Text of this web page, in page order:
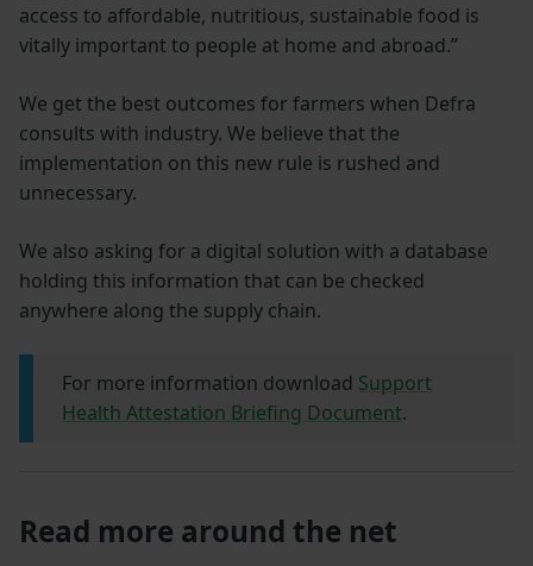
access to affordable, nutritious, sustainable food is
vitally important to people at home and abroad.”
We get the best outcomes for farmers when Defra
consults with industry. We believe that the
implementation on this new rule is rushed and
unnecessary.
We also asking for a digital solution with a database
holding this information that can be checked
anywhere along the supply chain.
For more information download Support
Health Attestation Briefing Document.
Read more around the net